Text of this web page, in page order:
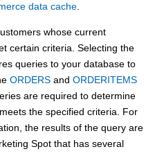
data cache.
whose current
certain criteria. Selecting the
queries to your database to
ORDERS and ORDERITEMS
are required to determine
the specified criteria. For
the results of the query are
Spot that has several